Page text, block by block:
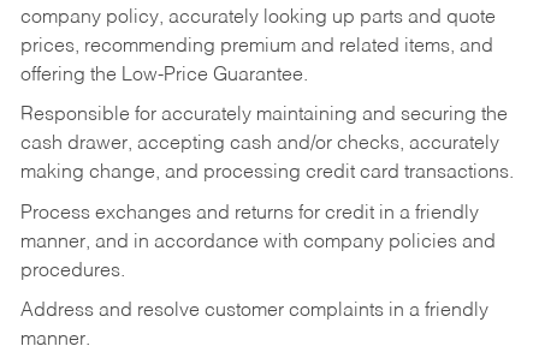
company policy, accurately looking up parts and quote
prices, recommending premium and related items, and
offering the Low-Price Guarantee.
Responsible for accurately maintaining and securing the
cash drawer, accepting cash and/or checks, accurately
making change, and processing credit card transactions.
Process exchanges and returns for credit in a friendly
manner, and in accordance with company policies and
procedures.
Address and resolve customer complaints in a friendly
manner.